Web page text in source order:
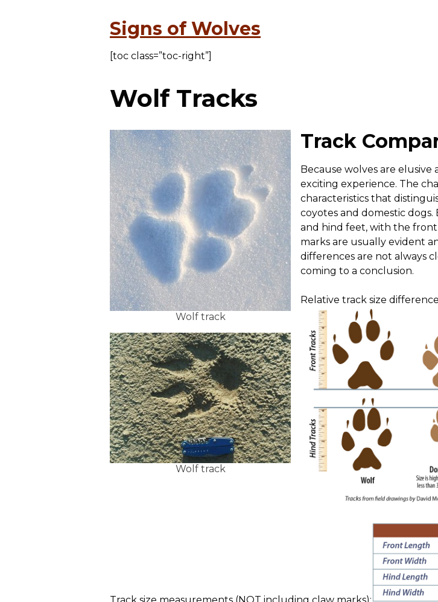
Signs of Wolves
[toc class=”toc-right”]
Wolf Tracks
Wolf track
Wolf track
Track
Because wolves are
exciting experience. The
characteristics that
coyotes and domestic
and hind feet, with the
marks are usually evident
differences are not always
coming to a conclusion.
Relative track size
Track size measurements (NOT including claw marks):